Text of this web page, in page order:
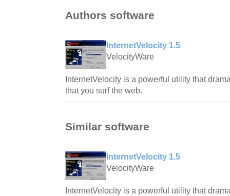
Authors software
InternetVelocity 1.5
VelocityWare
InternetVelocity is a powerful utility that
that you surf the web.
Similar software
InternetVelocity 1.5
VelocityWare
InternetVelocity is a powerful utility that